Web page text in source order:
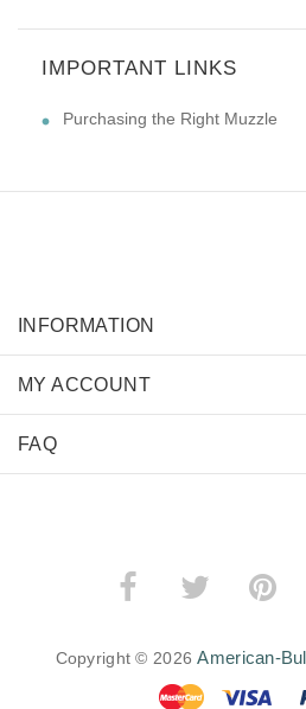
IMPORTANT LINKS
Purchasing the Right Muzzle
INFORMATION
MY ACCOUNT
FAQ
Copyright © 2026American-